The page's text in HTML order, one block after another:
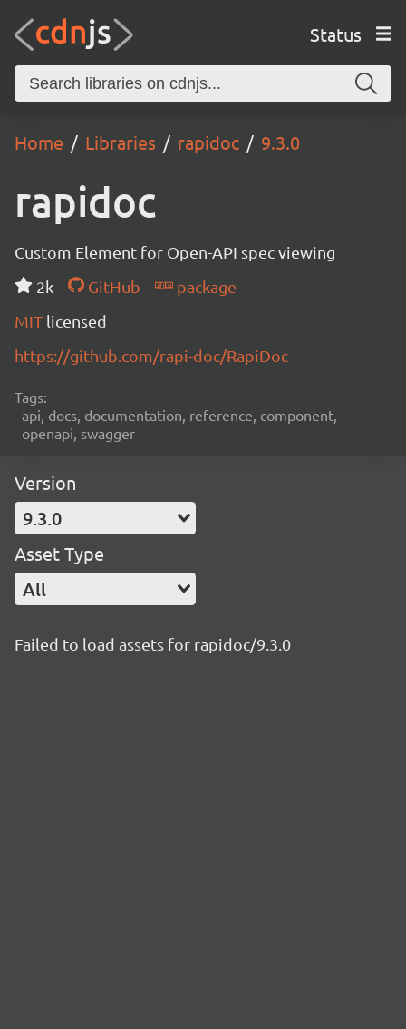
Status
Home Libraries rapidoc 9.3.0
rapidoc
Custom Element for Open-API spec viewing
2k
GitHub
package
MIT licensed
https://github.com/rapi-doc/RapiDoc
Tags:
api, docs, documentation, reference, component,
openapi, swagger
Version
9.3.0
Asset Type
All
Failed to load assets for rapidoc/9.3.0